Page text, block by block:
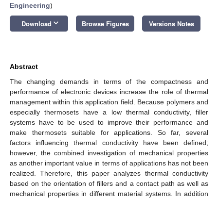
Engineering)
Download keyboard_arrow_down Browse Figures Versions Notes
Abstract
The changing demands in terms of the compactness and
performance of electronic devices increase the role of thermal
management within this application field. Because polymers and
especially thermosets have a low thermal conductivity, filler
systems have to be used to improve their performance and
make thermosets suitable for applications. So far, several
factors influencing thermal conductivity have been defined;
however, the combined investigation of mechanical properties
as another important value in terms of applications has not been
realized. Therefore, this paper analyzes thermal conductivity
based on the orientation of fillers and a contact path as well as
mechanical properties in different material systems. In addition